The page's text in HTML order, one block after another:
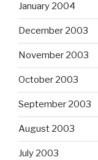
January 2004
December 2003
November 2003
October 2003
September 2003
August 2003
July 2003